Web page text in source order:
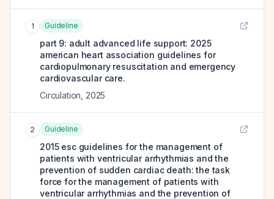
1 Guideline
part 9: adult advanced life support: 2025
american heart association guidelines for
cardiopulmonary resuscitation and emergency
cardiovascular care.
Circulation 2025
2 Guideline
2015 esc guidelines for the management of
patients with ventricular arrhythmias and the
prevention of sudden cardiac death: the task
force for the management of patients with
ventricular arrhythmias and the prevention of